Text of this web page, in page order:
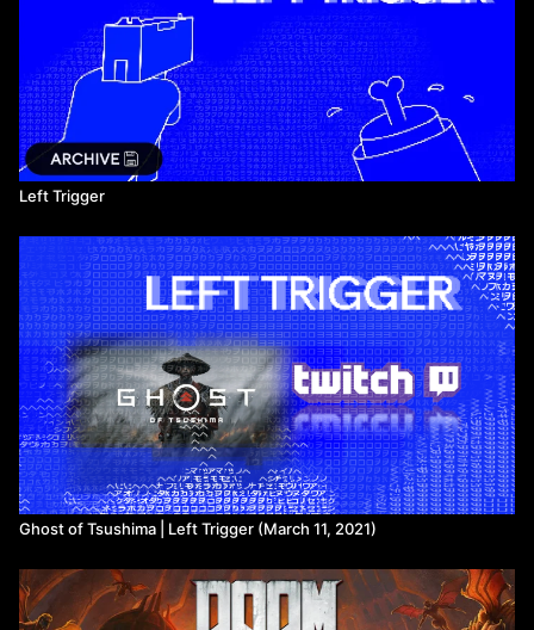
Left Trigger
Ghost of Tsushima | Left Trigger (March 11, 2021)